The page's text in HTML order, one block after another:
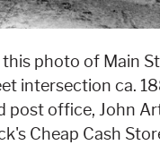
photo of Main
intersection ca.
post office, John
Cheap Cash